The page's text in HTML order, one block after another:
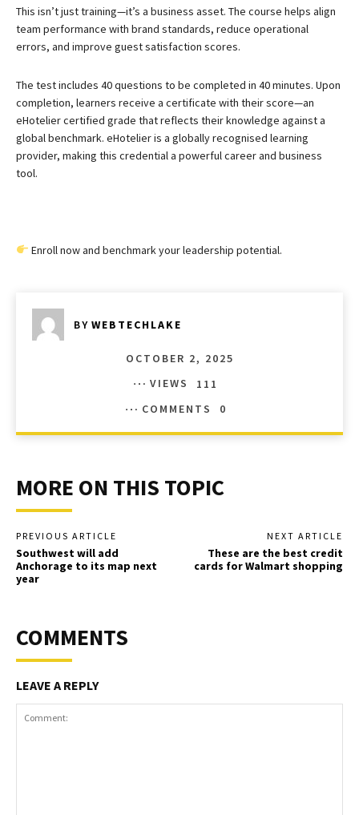
This isn’t just training—it’s a business asset. The course helps align
team performance with brand standards, reduce operational
errors, and improve guest satisfaction scores.
The test includes 40 questions to be completed in 40 minutes. Upon
completion, learners receive a certificate with their score—an
eHotelier certified grade that reflects their knowledge against a
global benchmark. eHotelier is a globally recognised learning
provider, making this credential a powerful career and business
tool.
Enroll now and benchmark your leadership potential.
BY WEBTECHLAKE
OCTOBER 2, 2025
VIEWS
111
COMMENTS
0
MORE ON THIS TOPIC
PREVIOUS ARTICLE
Southwest will add
Anchorage to its map next
year
NEXT ARTICLE
These are the best credit
cards for Walmart shopping
COMMENTS
LEAVE A REPLY